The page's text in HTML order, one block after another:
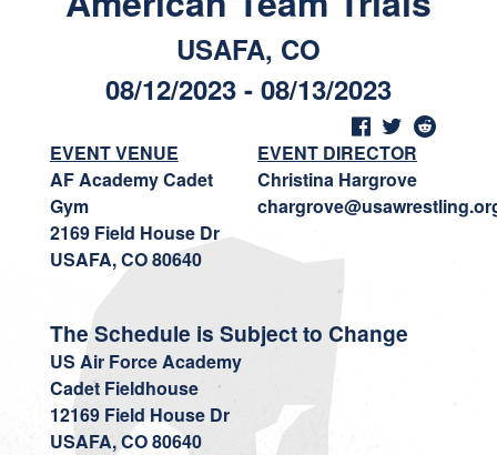
USAFA, CO
08/12/2023 - 08/13/2023
EVENT VENUE
AF Academy Cadet
Gym
2169 Field House Dr
USAFA, CO 80640
EVENT DIRECTOR
Christina Hargrove
The Schedule is Subject to Change
US Air Force Academy
Cadet Fieldhouse
12169 Field House Dr
USAFA, CO 80640